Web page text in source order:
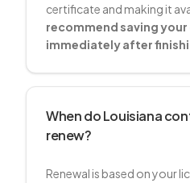
certificate and making it
recommend saving
immediately after
When do Louisiana
renew?
Renewal is based on your